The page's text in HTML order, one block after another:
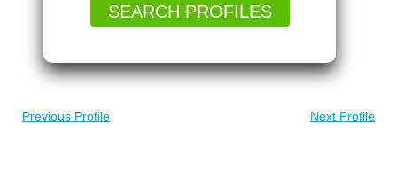
SEARCH PROFILES
Previous Profile Next Profile